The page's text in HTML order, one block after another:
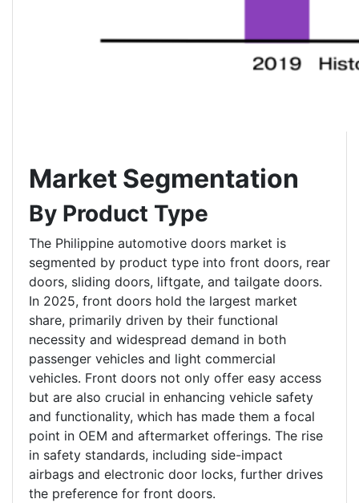
Market Segmentation
By Product Type
The Philippine automotive doors market is
segmented by product type into front doors, rear
doors, sliding doors, liftgate, and tailgate doors.
In 2025, front doors hold the largest market
share, primarily driven by their functional
necessity and widespread demand in both
passenger vehicles and light commercial
vehicles. Front doors not only offer easy access
but are also crucial in enhancing vehicle safety
and functionality, which has made them a focal
point in OEM and aftermarket offerings. The rise
in safety standards, including side-impact
airbags and electronic door locks, further drives
the preference for front doors.